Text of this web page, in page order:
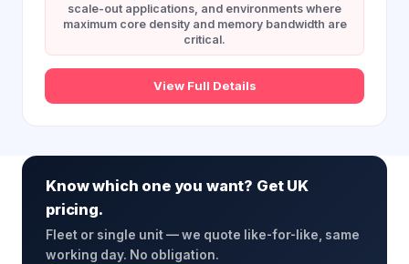
scale-out applications, and environments where
maximum core density and memory bandwidth are
critical.
View Full Details
Know which one you want? Get UK
pricing.
Fleet or single unit — we quote like-for-like, same
working day. No obligation.